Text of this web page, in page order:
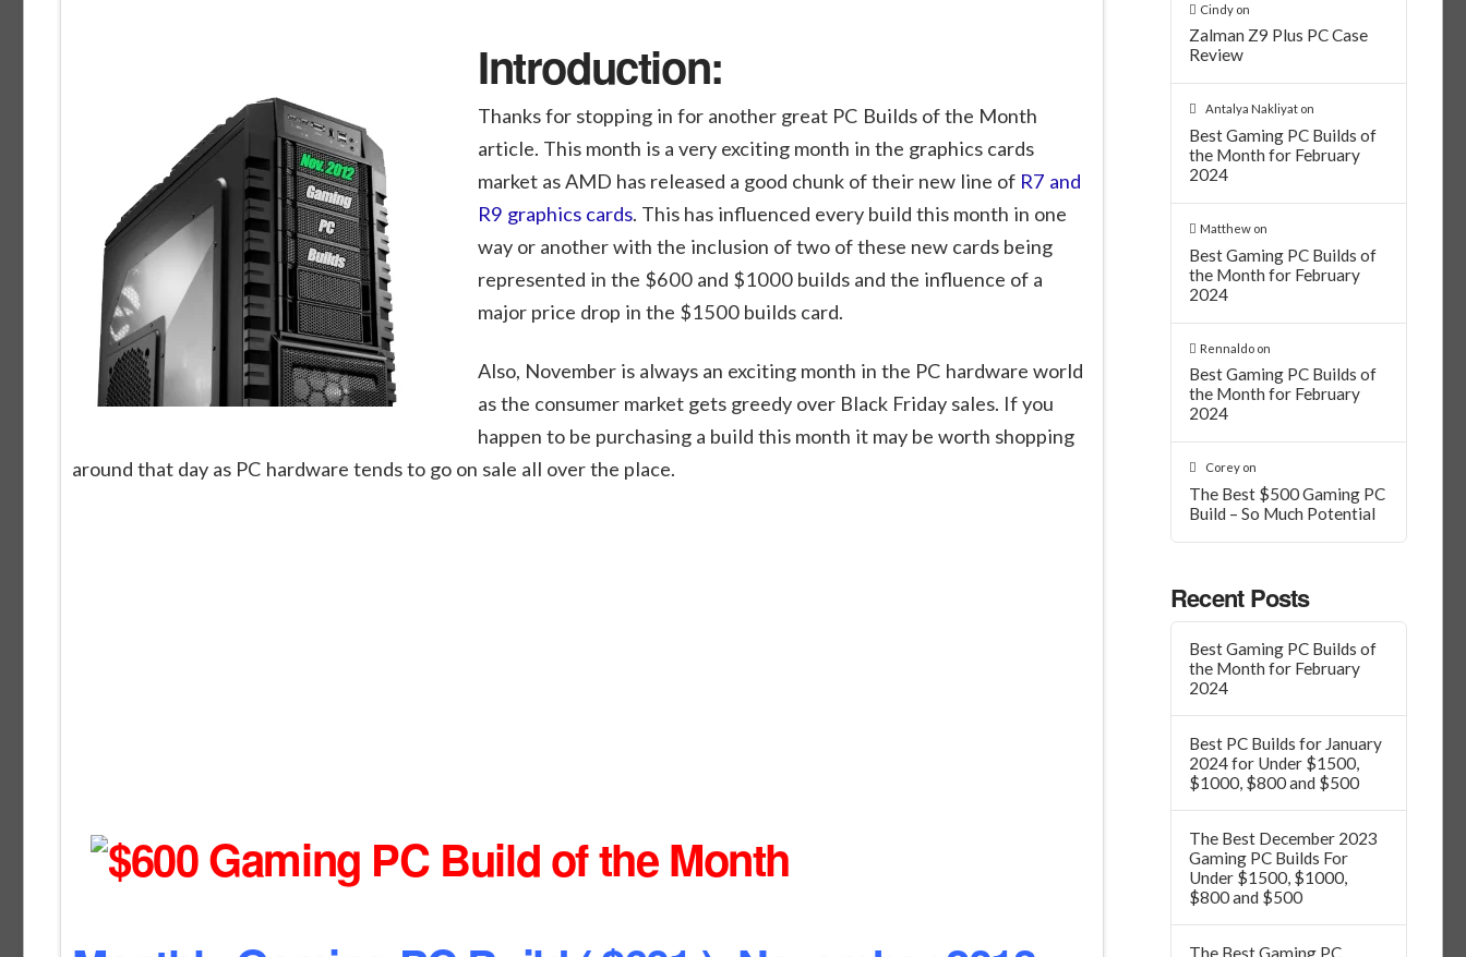
Introduction:
Thanks for stopping in for another great PC Builds of the Month
article. This month is a very exciting month in the graphics cards
market as AMD has released a good chunk of their new line of R7 and
R9 graphics cards. This has influenced every build this month in one
way or another with the inclusion of two of these new cards being
represented in the $600 and $1000 builds and the influence of a
major price drop in the $1500 builds card.
Also, November is always an exciting month in the PC hardware world
as the consumer market gets greedy over Black Friday sales. If you
happen to be purchasing a build this month it may be worth shopping
around that day as PC hardware tends to go on sale all over the place.
Cindy on
Zalman Z9 Plus PC Case
Review
Antalya Nakliyaton
Best Gaming PC Builds of
the Month for February
2024
Matthew on
Best Gaming PC Builds of
the Month for February
2024
Rennaldo on
Best Gaming PC Builds of
the Month for February
2024
Coreyon
The Best $500 Gaming PC
Build – So Much Potential
Recent Posts
Best Gaming PC Builds of
the Month for February
2024
Best PC Builds for January
2024 for Under $1500,
$1000, $800 and $500
The Best December 2023
Gaming PC Builds For
Under $1500, $1000,
$800 and $500
The Best Gaming PC